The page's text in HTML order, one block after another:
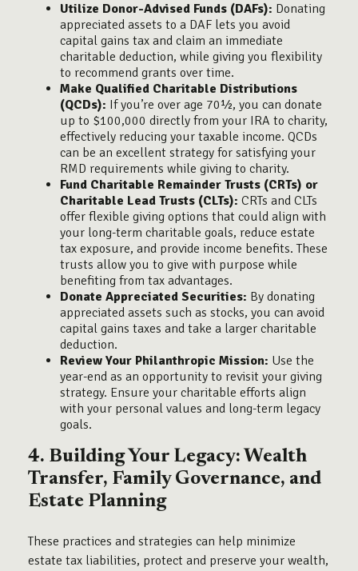
Utilize Donor-Advised Funds (DAFs): Donating
appreciated assets to a DAF lets you avoid
capital gains tax and claim an immediate
charitable deduction, while giving you flexibility
to recommend grants over time.
Make Qualified Charitable Distributions
(QCDs): If you’re over age 70½, you can donate
up to $100,000 directly from your IRA to charity,
effectively reducing your taxable income. QCDs
can be an excellent strategy for satisfying your
RMD requirements while giving to charity.
Fund Charitable Remainder Trusts (CRTs) or
Charitable Lead Trusts (CLTs): CRTs and CLTs
offer flexible giving options that could align with
your long-term charitable goals, reduce estate
tax exposure, and provide income benefits. These
trusts allow you to give with purpose while
benefiting from tax advantages.
Donate Appreciated Securities: By donating
appreciated assets such as stocks, you can avoid
capital gains taxes and take a larger charitable
deduction.
Review Your Philanthropic Mission: Use the
year-end as an opportunity to revisit your giving
strategy. Ensure your charitable efforts align
with your personal values and long-term legacy
goals.
4. Building Your Legacy: Wealth
Transfer, Family Governance, and
Estate Planning
These practices and strategies can help minimize
estate tax liabilities, protect and preserve your wealth,